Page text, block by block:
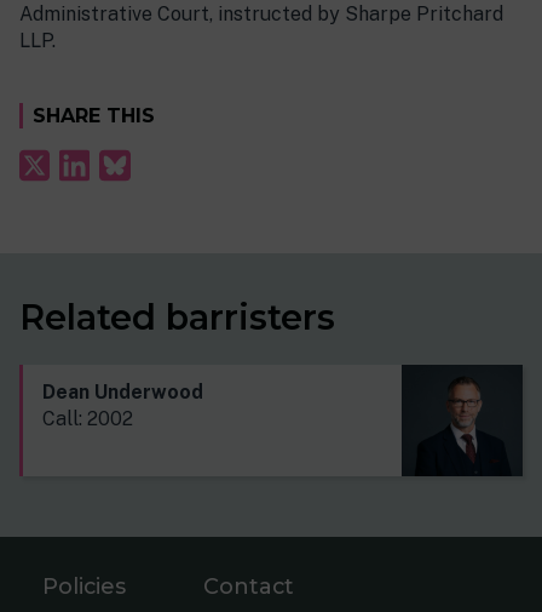
Administrative Court, instructed by Sharpe Pritchard
LLP.
SHARE THIS
Related barristers
Dean Underwood
Call: 2002
Policies Contact